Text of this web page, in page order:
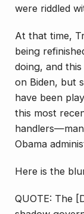
were riddled
At that time,
being
doing, and
on Biden, but
have been
this most
Obama
Here is the
QUOTE: The